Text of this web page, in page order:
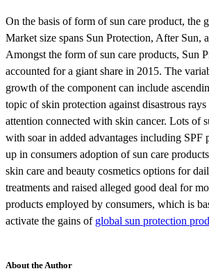
On the basis of form of sun care product, the
Market size spans Sun Protection, After Sun,
Amongst the form of sun care products, Sun
accounted for a giant share in 2015. The
growth of the component can include
topic of skin protection against disastrous rays
attention connected with skin cancer. Lots of
with soar in added advantages including SPF
up in consumers adoption of sun care
skin care and beauty cosmetics options for
treatments and raised alleged good deal for
products employed by consumers, which is
activate the gains of global sun protection
About the Author